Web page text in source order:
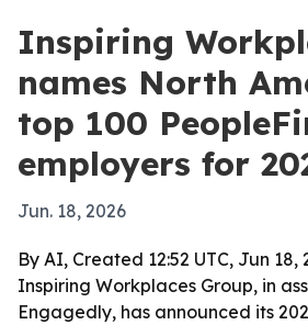
Inspiring
names North
top 100
employers for
Jun. 18, 2026
By AI, Created 12:52 UTC, Jun 18,
Inspiring Workplaces Group, in
Engagedly, has announced its